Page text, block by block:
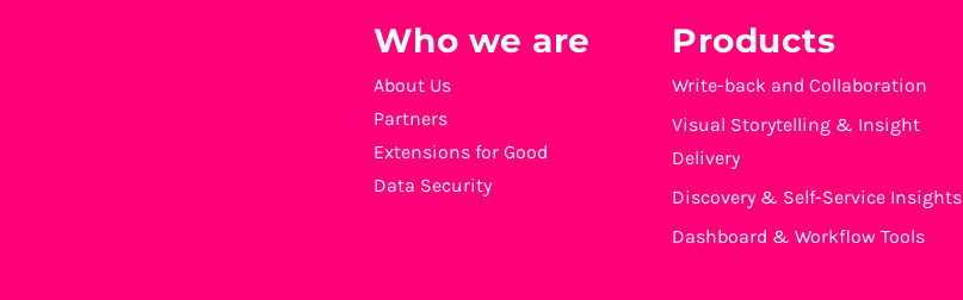
Who we are
About Us
Partners
Extensions for Good
Data Security
Products
Write-back and Collaboration
Visual Storytelling & Insight
Delivery
Discovery & Self-Service Insights
Dashboard & Workflow Tools